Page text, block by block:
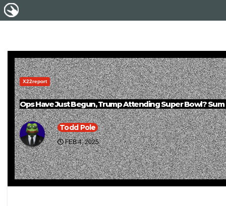
X22report
Ops Have Just Begun, Trump Attending Super Bowl? Sum
Todd Pole
FEB 4, 2025